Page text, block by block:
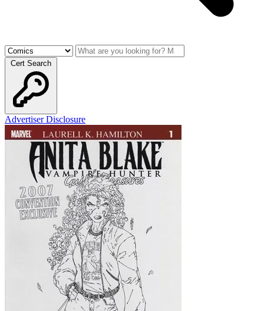
Cert Search
Advertiser Disclosure